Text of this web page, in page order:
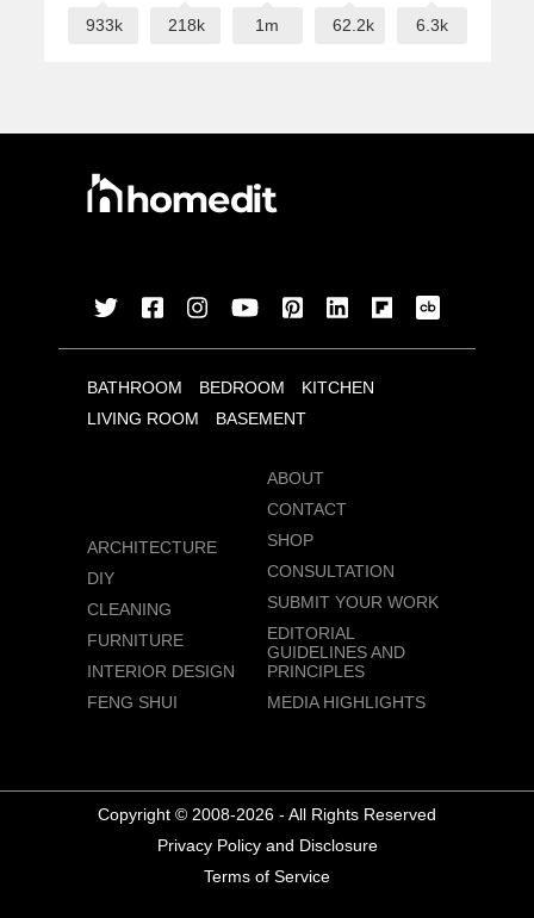
933k 218k 1m 62.2k 6.3k
BATHROOM BEDROOM
KITCHEN
LIVING ROOM
BASEMENT
ARCHITECTURE
DIY
CLEANING
FURNITURE
INTERIOR DESIGN
FENG SHUI
ABOUT
CONTACT
SHOP
CONSULTATION
SUBMIT YOUR WORK
EDITORIAL
GUIDELINES AND
PRINCIPLES
MEDIA HIGHLIGHTS
Copyright © 2008-2026 - All Rights Reserved
Privacy Policy and Disclosure
Terms of Service